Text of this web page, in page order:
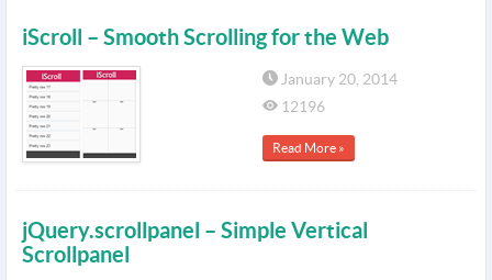
iScroll – Smooth Scrolling for the Web
January 20, 2014
12196
Read More »
jQuery.scrollpanel – Simple Vertical
Scrollpanel